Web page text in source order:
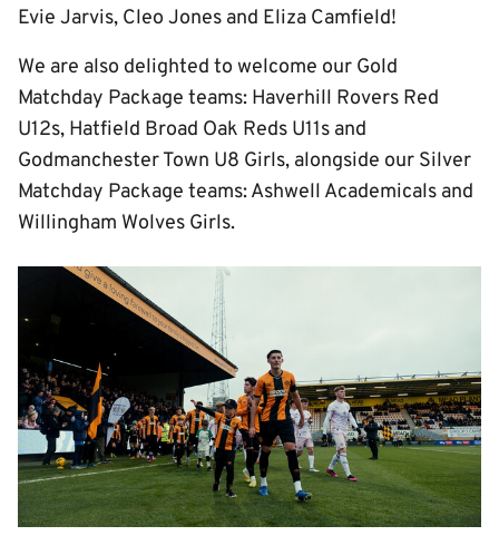
Evie Jarvis, Cleo Jones and Eliza Camfield!
We are also delighted to welcome our Gold
Matchday Package teams: Haverhill Rovers Red
U12s, Hatfield Broad Oak Reds U11s and
Godmanchester Town U8 Girls, alongside our Silver
Matchday Package teams: Ashwell Academicals and
Willingham Wolves Girls.
Image